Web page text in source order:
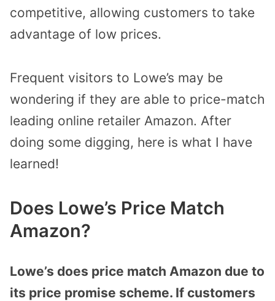
competitive, allowing customers to take
advantage of low prices.
Frequent visitors to Lowe’s may be
wondering if they are able to price-match
leading online retailer Amazon. After
doing some digging, here is what I have
learned!
Does Lowe’s Price Match
Amazon?
Lowe’s does price match Amazon due to
its price promise scheme. If customers